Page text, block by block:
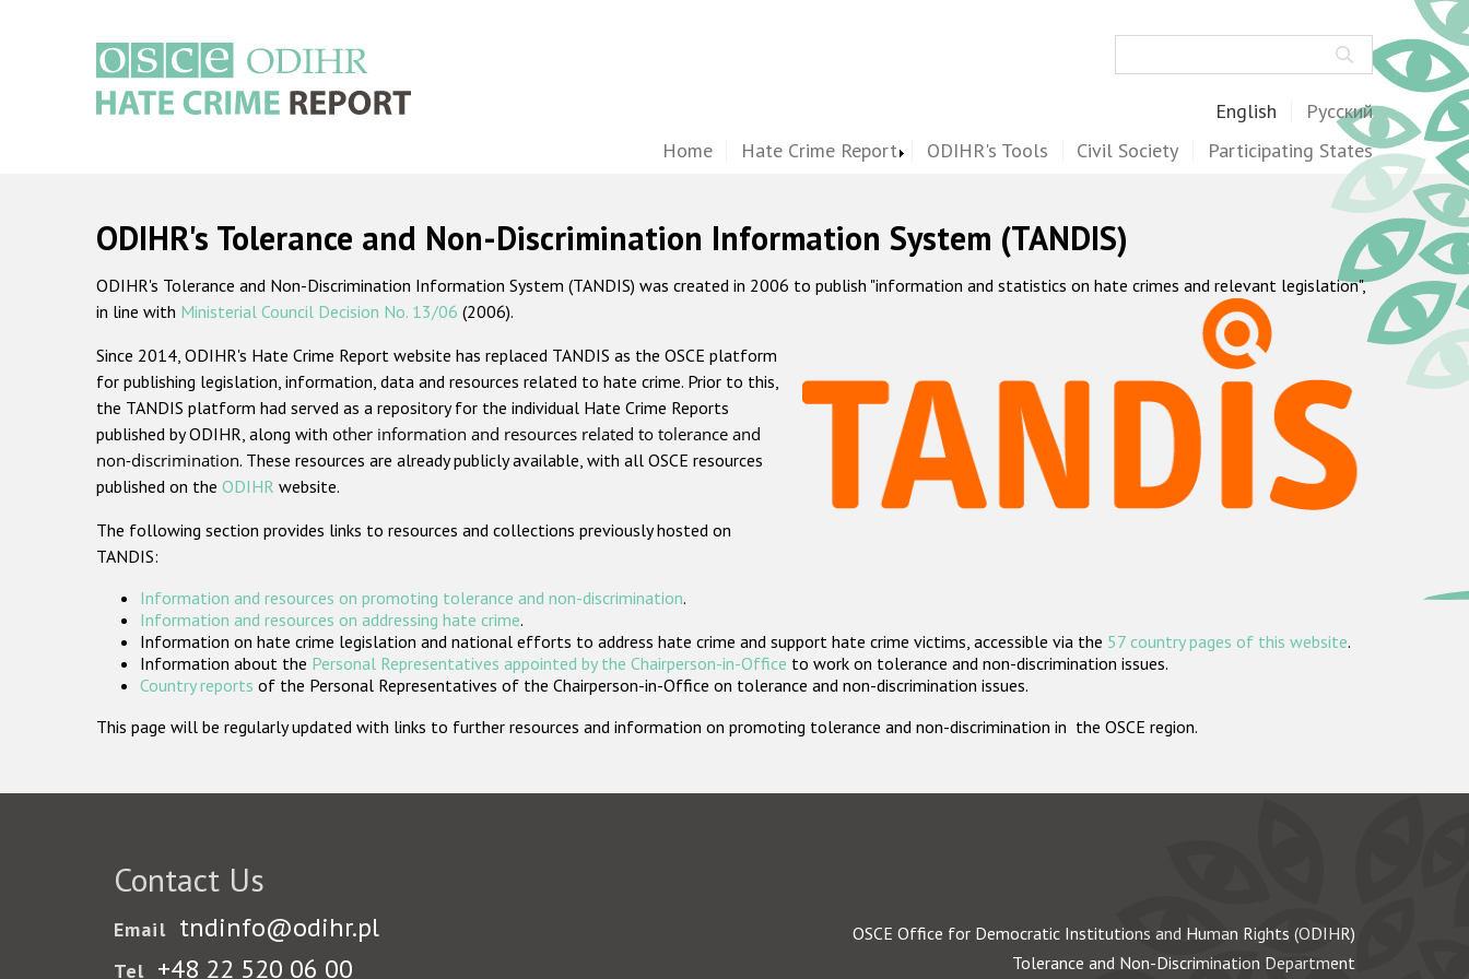
English Русский
Home Hate Crime Report ODIHR's Tools Civil Society Participating States
ODIHR's Tolerance and Non-Discrimination Information System (TANDIS)
ODIHR's Tolerance and Non-Discrimination Information System (TANDIS) was created in 2006 to publish "information and statistics on hate crimes and relevant legislation",
in line with Ministerial Council Decision No. 13/06 (2006).
Since 2014, ODIHR's Hate Crime Report website has replaced TANDIS as the OSCE platform
for publishing legislation, information, data and resources related to hate crime. Prior to this,
the TANDIS platform had served as a repository for the individual Hate Crime Reports
published by ODIHR, along with other information and resources related to tolerance and
non-discrimination. These resources are already publicly available, with all OSCE resources
published on the ODIHR website.
The following section provides links to resources and collections previously hosted on
TANDIS:
Information and resources on promoting tolerance and non-discrimination.
Information and resources on addressing hate crime.
Information on hate crime legislation and national efforts to address hate crime and support hate crime victims, accessible via the 57 country pages of this website.
Information about the Personal Representatives appointed by the Chairperson-in-Office to work on tolerance and non-discrimination issues.
Country reports of the Personal Representatives of the Chairperson-in-Office on tolerance and non-discrimination issues.
This page will be regularly updated with links to further resources and information on promoting tolerance and non-discrimination in the OSCE region.
Contact Us
Email tndinfo@odihr.pl
Tel +48 22 520 06 00
OSCE Office for Democratic Institutions and Human Rights (ODIHR)
Tolerance and Non-Discrimination Department